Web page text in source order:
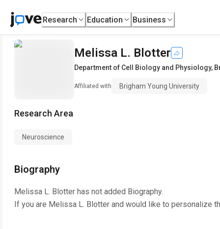
Research Education Business
Melissa L. Blotter
Department of Cell Biology and Physiology,
Affiliated with Brigham Young University
Research Area
Neuroscience
Biography
Melissa L. Blotter has not added Biography.
If you are Melissa L. Blotter and would like to personalize